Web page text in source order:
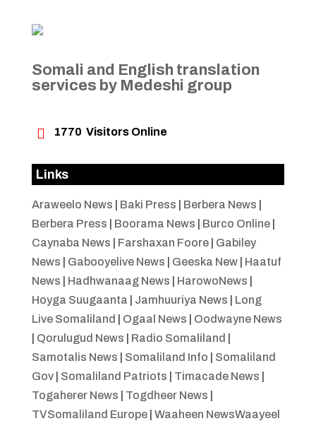
Somali and English translation
services by Medeshi group
 1770 Visitors Online
Links
Araweelo News Baki Press Berbera News
Berbera Press
Boorama News Burco Online|
Caynaba News
Farshaxan Foore| Gabiley
News
Gabooyelive News Geeska New| Haatuf
News
Hadhwanaag News HarowoNews
Hoyga Suugaanta
Jamhuuriya News
Long
Live Somaliland
Ogaal News
Oodwayne News
Qorulugud News Radio Somaliland
Samotalis News
Somaliland Info
Somaliland
Gov| Somaliland Patriots Timacade News
Togaherer News
Togdheer News
TVSomaliland Europe| Waaheen NewsWaayeel